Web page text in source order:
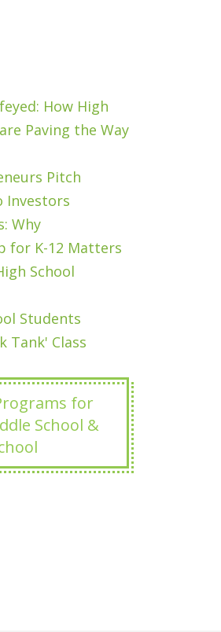
How High
Paving the Way
Pitch
Investors
Why
for K-12 Matters
School
Students
Tank' Class
for
School &